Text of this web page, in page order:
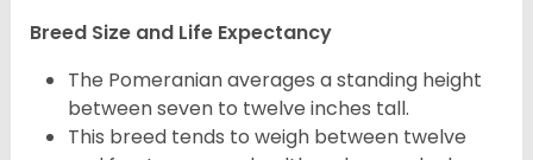
Breed Size and Life Expectancy
The Pomeranian averages a standing height
between seven to twelve inches tall.
This breed tends to weigh between twelve